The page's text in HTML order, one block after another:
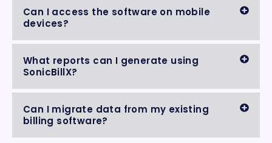
Can I access the software on mobile
devices?
What reports can I generate using
SonicBillX?
Can I migrate data from my existing
billing software?